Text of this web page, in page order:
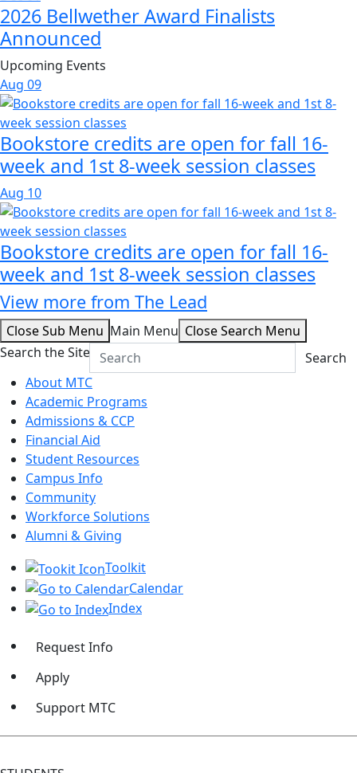
2026 Bellwether Award Finalists
Announced
Upcoming Events
Aug 09
Bookstore credits are open for fall 16-
week and 1st 8-week session classes
Aug 10
Bookstore credits are open for fall 16-
week and 1st 8-week session classes
View more from The Lead
Close Sub Menu Main Menu Close Search Menu
Search the Site
Search
About MTC
Academic Programs
Admissions & CCP
Financial Aid
Student Resources
Campus Info
Community
Workforce Solutions
Alumni & Giving
Toolkit
Calendar
Index
Request Info
Apply
Support MTC